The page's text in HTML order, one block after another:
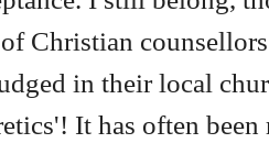
Christian
in their local
It has often